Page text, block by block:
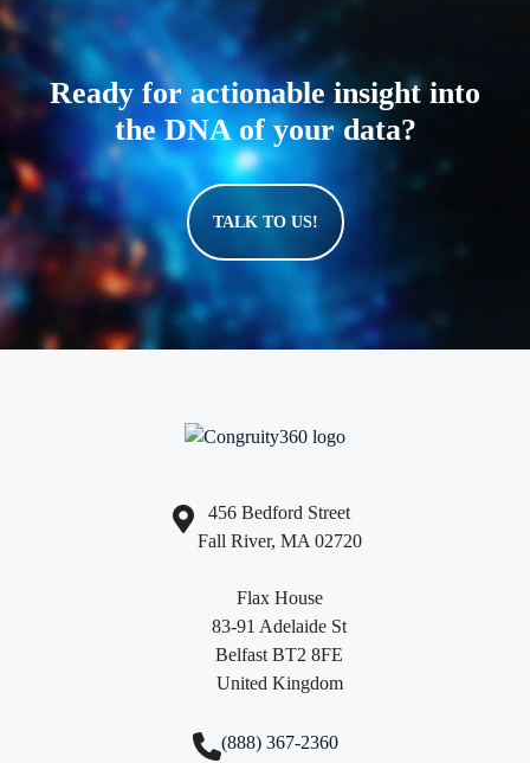
Ready for actionable insight into
the DNA of your data?
TALK TO US!
456 Bedford Street
Fall River, MA 02720
Flax House
83-91 Adelaide St
Belfast BT2 8FE
United Kingdom
(888) 367-2360